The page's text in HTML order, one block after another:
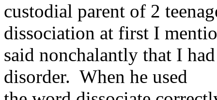
custodial parent of 2
dissociation at first I
said nonchalantly that I
disorder. When he used